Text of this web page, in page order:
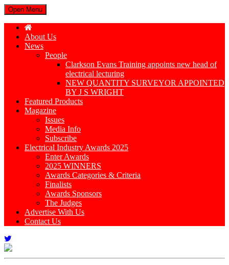
Open Menu
About Us
News
People
Clarkson Evans Training appoints new head of
electrical lecturing
NEW QUANTITY SURVEYOR APPOINTED
BY J S WRIGHT
Featured Products
Magazine
Issues
Media Info
Subscribe
Electrical Industry Awards 2025
Enter Awards
2025 WINNERS
Awards Categories & Criteria
Finalists
Awards Sponsors
The Judges
Advertise With Us
Contact Us